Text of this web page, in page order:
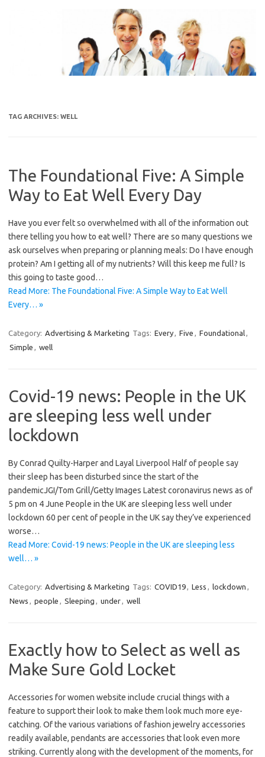
TAG ARCHIVES: WELL
The Foundational Five: A Simple
Way to Eat Well Every Day
Have you ever felt so overwhelmed with all of the information out
there telling you how to eat well? There are so many questions we
ask ourselves when preparing or planning meals: Do I have enough
protein? Am I getting all of my nutrients? Will this keep me full? Is
this going to taste good…
Read More: The Foundational Five: A Simple Way to Eat Well
Every… »
Category: Advertising & Marketing Tags: Every, Five , Foundational,
Simple , well
Covid-19 news: People in the UK
are sleeping less well under
lockdown
By Conrad Quilty-Harper and Layal Liverpool Half of people say
their sleep has been disturbed since the start of the
pandemicJGI/Tom Grill/Getty Images Latest coronavirus news as of
5 pm on 4 June People in the UK are sleeping less well under
lockdown 60 per cent of people in the UK say they’ve experienced
worse…
Read More: Covid-19 news: People in the UK are sleeping less
well… »
Category: Advertising & Marketing Tags: COVID19, Less , lockdown ,
News , people , Sleeping , under, well
Exactly how to Select as well as
Make Sure Gold Locket
Accessories for women website include crucial things with a
feature to support their look to make them look much more eye-
catching. Of the various variations of fashion jewelry accessories
readily available, pendants are accessories that look even more
striking. Currently along with the development of the moments, for